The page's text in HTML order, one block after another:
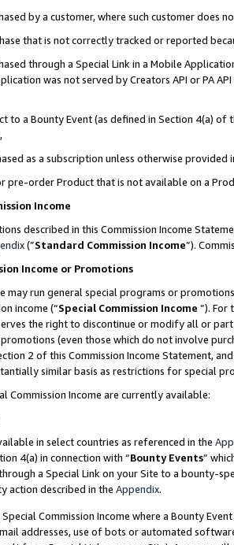
by a customer, where such customer does
that is not correctly tracked or reported
through a Special Link in a Mobile
was not served by Creators API or PA
to a Bounty Event (as defined in Section 4(a)
as a subscription unless otherwise provided
pre-order Product that is not available on a
Income
described in this Commission Income
(”Standard Commission Income”).
Income or Promotions
may run general special programs or
income (“Special Commission Income ”). For
the right to discontinue or modify all or
(even those which do not involve
2 of this Commission Income Statement,
similar basis as restrictions for special
Commission Income are currently available:
in select countries as referenced in the
4(a) in connection with “Bounty Events”
a Special Link on your Site to a bounty-
action described in the Appendix.
Commission Income where a Bounty
addresses, use of bots or automated